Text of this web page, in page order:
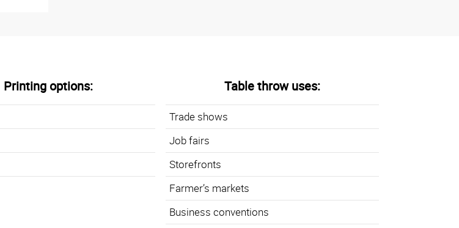
Printing options: Table throw uses:
Trade shows
Job fairs
Storefronts
Farmer’s markets
Business conventions